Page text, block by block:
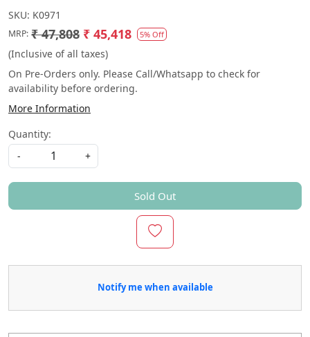
SKU: K0971
MRP: ₹ 47,808 ₹ 45,418 5% Off
(Inclusive of all taxes)
On Pre-Orders only. Please Call/Whatsapp to check for
availability before ordering.
More Information
Quantity:
-
+
Sold Out
Notify me when available